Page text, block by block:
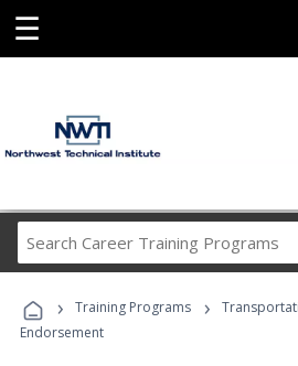
☰
Career
Programs
› Training Programs ›
Endorsement